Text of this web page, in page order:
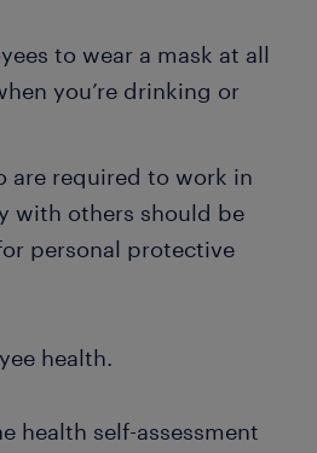
to wear a mask at all
you’re drinking or
are required to work in
with others should be
personal protective
health.
health self-assessment